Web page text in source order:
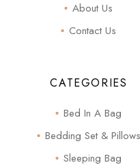
About Us
Contact Us
CATEGORIES
Bed In A Bag
Bedding Set & Pillows
Sleeping Bag